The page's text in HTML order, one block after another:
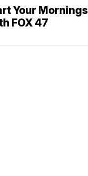
Your Mornings
FOX 47